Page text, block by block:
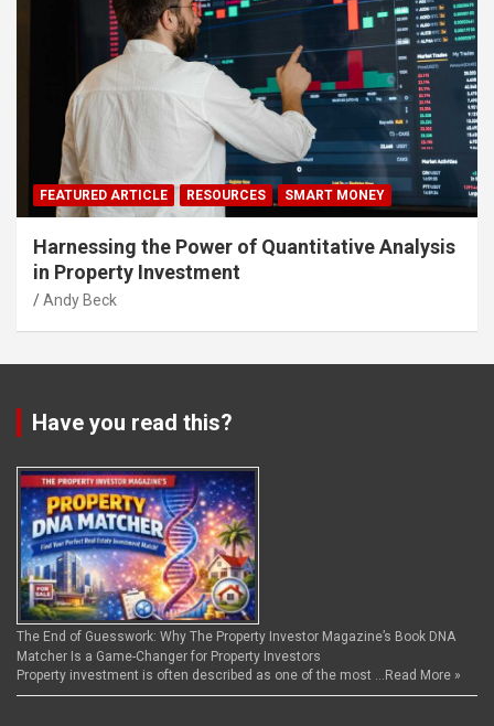
FEATURED ARTICLE RESOURCES SMART MONEY
Harnessing the Power of Quantitative Analysis
in Property Investment
Andy Beck
Have you read this?
The End of Guesswork: Why The Property Investor Magazine’s Book DNA
Matcher Is a Game-Changer for Property Investors
Property investment is often described as one of the most … Read More »